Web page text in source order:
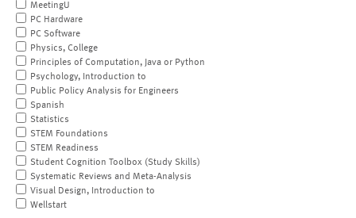
MeetingU
PC Hardware
PC Software
Physics, College
Principles of Computation, Java or Python
Psychology, Introduction to
Public Policy Analysis for Engineers
Spanish
Statistics
STEM Foundations
STEM Readiness
Student Cognition Toolbox (Study Skills)
Systematic Reviews and Meta-Analysis
Visual Design, Introduction to
Wellstart